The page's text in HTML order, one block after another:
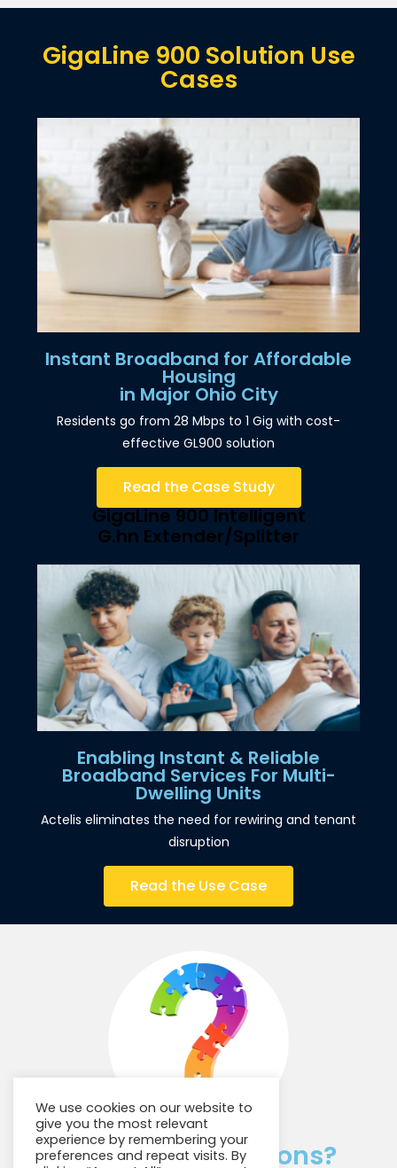
GigaLine 900 Solution Use
Cases
Instant Broadband for Affordable
Housing
in Major Ohio City
Residents go from 28 Mbps to 1 Gig with cost-
effective GL900 solution
Read the Case Study
GigaLine 900 Intelligent
G.hn Extender/Splitter
Enabling Instant & Reliable
Broadband Services For Multi-
Dwelling Units
Actelis eliminates the need for rewiring and tenant
disruption
Read the Use Case
Have Any Questions?
We use cookies on our website to
give you the most relevant
experience by remembering your
preferences and repeat visits. By